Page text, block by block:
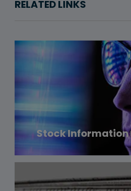
RELATED LINKS
Stock Information